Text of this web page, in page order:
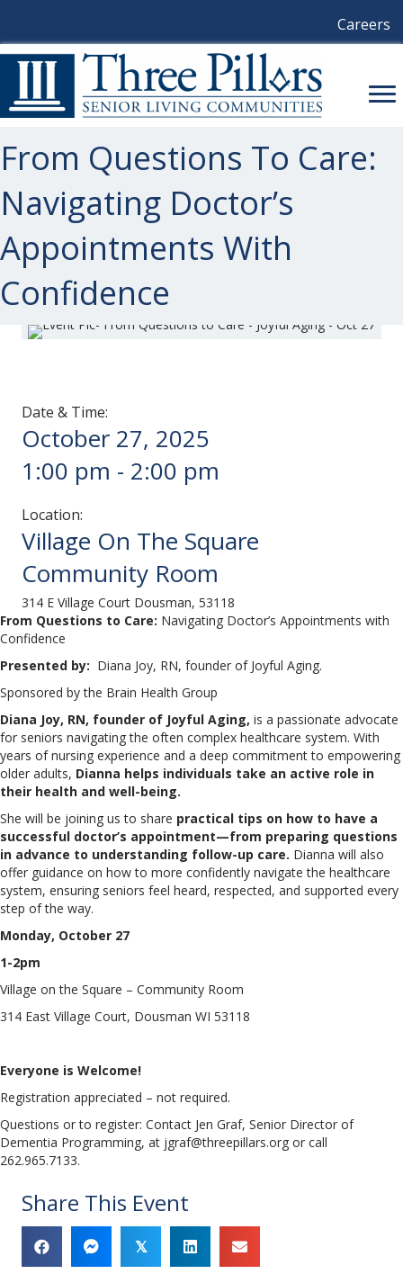
Careers
From Questions To Care:
Navigating Doctor’s
Appointments With
Confidence
Date & Time:
October 27, 2025
1:00 pm - 2:00 pm
Location:
Village On The Square
Community Room
314 E Village Court Dousman, 53118
From Questions to Care: Navigating Doctor’s Appointments with
Confidence
Presented by: Diana Joy, RN, founder of Joyful Aging.
Sponsored by the Brain Health Group
Diana Joy, RN, founder of Joyful Aging, is a passionate advocate
for seniors navigating the often complex healthcare system. With
years of nursing experience and a deep commitment to empowering
older adults, Dianna helps individuals take an active role in
their health and well-being.
She will be joining us to share practical tips on how to have a
successful doctor’s appointment—from preparing questions
in advance to understanding follow-up care. Dianna will also
offer guidance on how to more confidently navigate the healthcare
system, ensuring seniors feel heard, respected, and supported every
step of the way.
Monday, October 27
1-2pm
Village on the Square – Community Room
314 East Village Court, Dousman WI 53118
Everyone is Welcome!
Registration appreciated – not required.
Questions or to register: Contact Jen Graf, Senior Director of
Dementia Programming, at jgraf@threepillars.org or call
262.965.7133.
Share This Event
𝕏